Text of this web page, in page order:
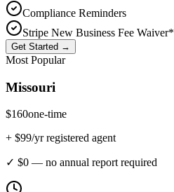
Compliance Reminders
Stripe New Business Fee Waiver*
Get Started →
Most Popular
Missouri
$160one-time
+ $99/yr registered agent
✓ $0 — no annual report required